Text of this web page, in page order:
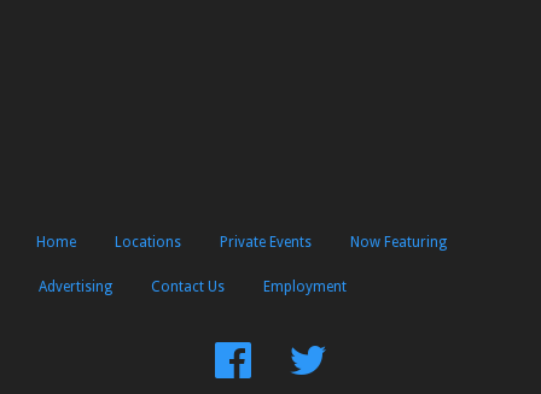
Home Locations Private Events Now Featuring
Advertising Contact Us Employment
FindFollow